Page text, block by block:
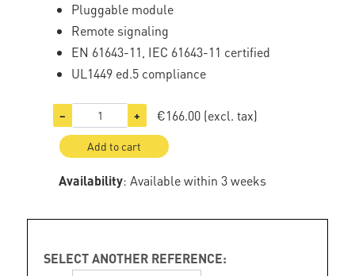
Pluggable module
Remote signaling
EN 61643-11, IEC 61643-11 certified
UL1449 ed.5 compliance
− + €166.00 (excl. tax)
Add to cart
Availability: Available within 3 weeks
SELECT ANOTHER REFERENCE: